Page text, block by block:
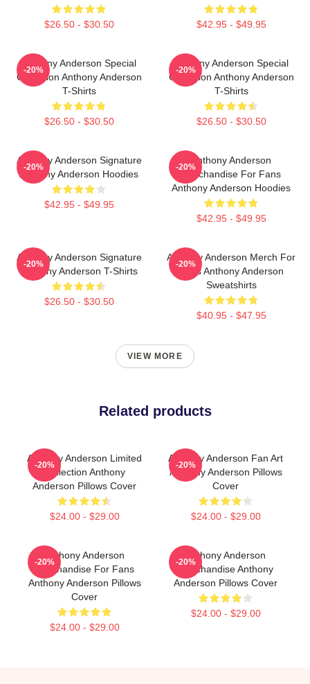
$26.50 - $30.50 $42.95 - $49.95
Anthony Anderson Special
Collection Anthony Anderson
T-Shirts
$26.50 - $30.50
-20%
Anthony Anderson Special
Collection Anthony Anderson
T-Shirts
$26.50 - $30.50
-20%
Anthony Anderson Signature
Anthony Anderson Hoodies
$42.95 - $49.95
-20%
Anthony Anderson
Merchandise For Fans
Anthony Anderson Hoodies
$42.95 - $49.95
-20%
Anthony Anderson Signature
Anthony Anderson T-Shirts
$26.50 - $30.50
-20%
Anthony Anderson Merch For
Fans Anthony Anderson
Sweatshirts
$40.95 - $47.95
-20%
VIEW MORE
Related products
Anthony Anderson Limited
Collection Anthony
Anderson Pillows Cover
$24.00 - $29.00
-20%
Anthony Anderson Fan Art
Anthony Anderson Pillows
Cover
$24.00 - $29.00
-20%
Anthony Anderson
Merchandise For Fans
Anthony Anderson Pillows
Cover
$24.00 - $29.00
-20%
Anthony Anderson
Merchandise Anthony
Anderson Pillows Cover
$24.00 - $29.00
-20%